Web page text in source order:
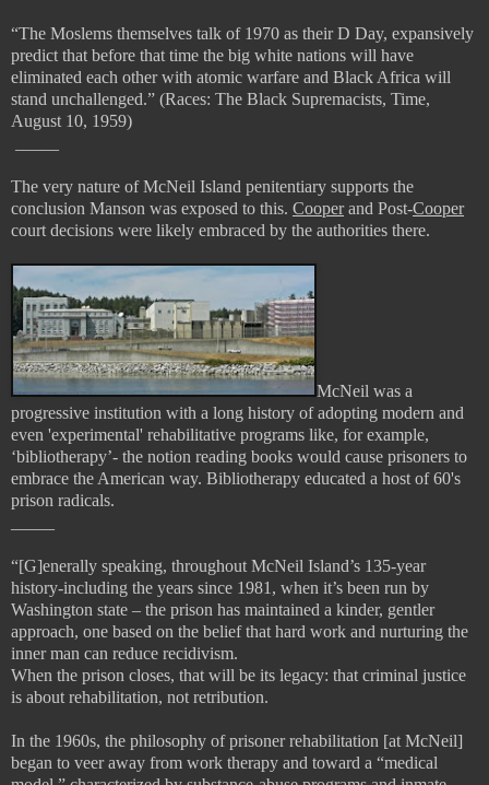
“The Moslems themselves talk of 1970 as their D Day, expansively
predict that before that time the big white nations will have
eliminated each other with atomic warfare and Black Africa will
stand unchallenged.” (Races: The Black Supremacists, Time,
August 10, 1959)
The very nature of McNeil Island penitentiary supports the
conclusion Manson was exposed to this. Cooperand Post-Cooper
court decisions were likely embraced by the authorities there.
McNeil was a
progressive institution with a long history of adopting modern and
even 'experimental' rehabilitative programs like, for example,
‘bibliotherapy’- the notion reading books would cause prisoners to
embrace the American way. Bibliotherapy educated a host of 60's
prison radicals.
“[G]enerally speaking, throughout McNeil Island’s 135-year
history-including the years since 1981, when it’s been run by
Washington state – the prison has maintained a kinder, gentler
approach, one based on the belief that hard work and nurturing the
inner man can reduce recidivism.
When the prison closes, that will be its legacy: that criminal justice
is about rehabilitation, not retribution.
In the 1960s, the philosophy of prisoner rehabilitation [at McNeil]
began to veer away from work therapy and toward a “medical